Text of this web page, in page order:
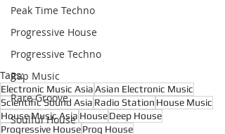
Peak Time Techno
Progressive House
Progressive Techno
Rap Music
Rare Groove
Soulful House
Tags:
Electronic Music AsiaAsian Electronic Music
Scientific Sound Asia Radio Station House Music
House Music Asia HouseDeep House
Progressive HouseProg House